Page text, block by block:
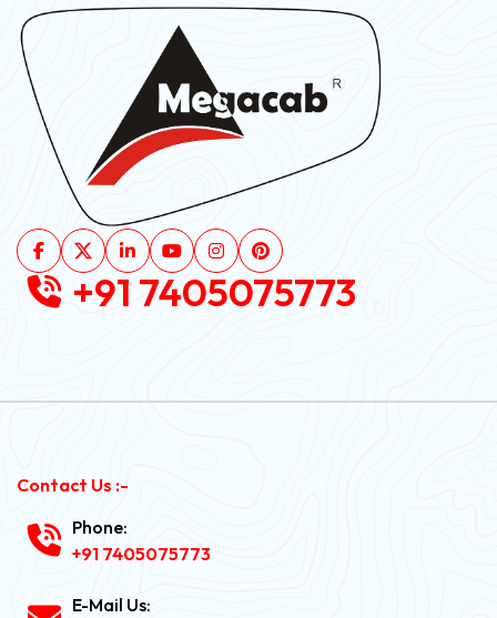
+91 7405075773
Contact Us :-
Phone:
+91 7405075773
E-Mail Us: